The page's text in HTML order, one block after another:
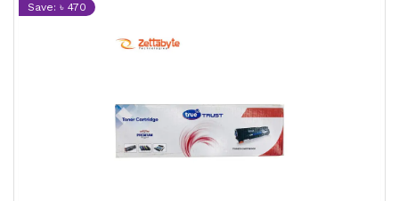
Save: ৳ 470